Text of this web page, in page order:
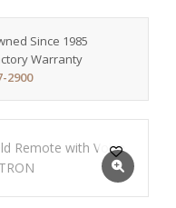
Since 1985
Warranty
2900